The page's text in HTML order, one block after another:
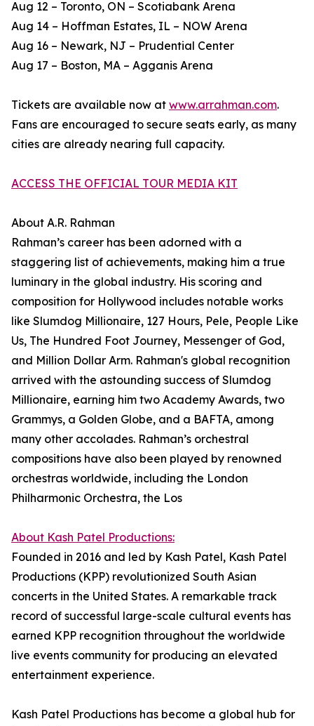
Aug 12 – Toronto, ON – Scotiabank Arena
Aug 14 – Hoffman Estates, IL – NOW Arena
Aug 16 – Newark, NJ – Prudential Center
Aug 17 – Boston, MA – Agganis Arena
Tickets are available now at www.arrahman.com.
Fans are encouraged to secure seats early, as many
cities are already nearing full capacity.
ACCESS THE OFFICIAL TOUR MEDIA KIT
About A.R. Rahman
Rahman’s career has been adorned with a
staggering list of achievements, making him a true
luminary in the global industry. His scoring and
composition for Hollywood includes notable works
like Slumdog Millionaire, 127 Hours, Pele, People Like
Us, The Hundred Foot Journey, Messenger of God,
and Million Dollar Arm. Rahman's global recognition
arrived with the astounding success of Slumdog
Millionaire, earning him two Academy Awards, two
Grammys, a Golden Globe, and a BAFTA, among
many other accolades. Rahman’s orchestral
compositions have also been played by renowned
orchestras worldwide, including the London
Philharmonic Orchestra, the Los
About Kash Patel Productions:
Founded in 2016 and led by Kash Patel, Kash Patel
Productions (KPP) revolutionized South Asian
concerts in the United States. A remarkable track
record of successful large-scale cultural events has
earned KPP recognition throughout the worldwide
live events community for producing an elevated
entertainment experience.
Kash Patel Productions has become a global hub for